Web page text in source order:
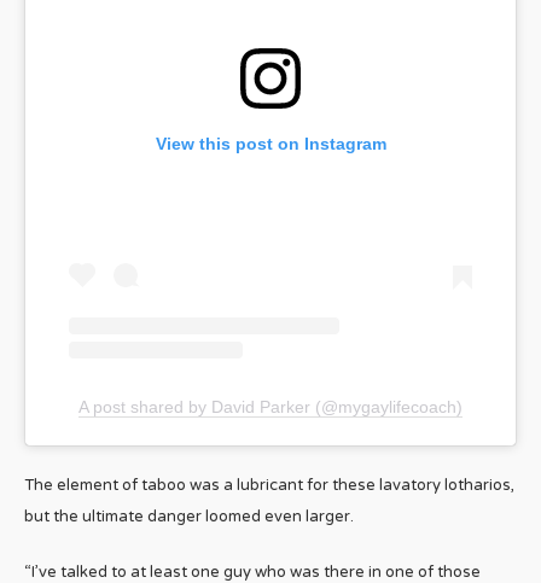
View this post on Instagram
A post shared by David Parker (@mygaylifecoach)
The element of taboo was a lubricant for these lavatory lotharios,
but the ultimate danger loomed even larger.
“I’ve talked to at least one guy who was there in one of those